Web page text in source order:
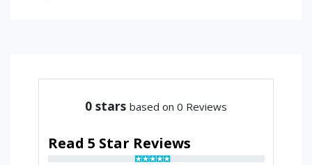
0 stars based on 0 Reviews
Read 5 Star Reviews